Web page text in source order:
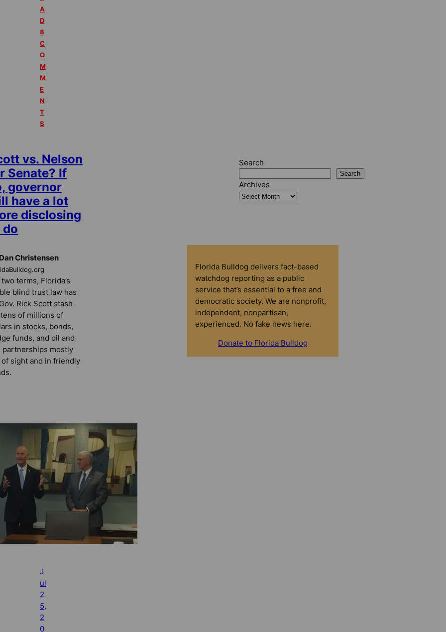
A
D
8
C
O
M
M
E
N
T
S
vs. Nelson
Senate? If
governor
have a lot
disclosing
Christensen
two terms, Florida’s
blind trust law has
Rick Scott stash
of millions of
in stocks, bonds,
funds, and oil and
partnerships mostly
sight and in friendly
J
ul
2
5,
2
0
Search
Search
Archives
Florida Bulldog delivers fact-based
watchdog reporting as a public
service that’s essential to a free and
democratic society. We are nonprofit,
independent, nonpartisan,
experienced. No fake news here.
Donate to Florida Bulldog